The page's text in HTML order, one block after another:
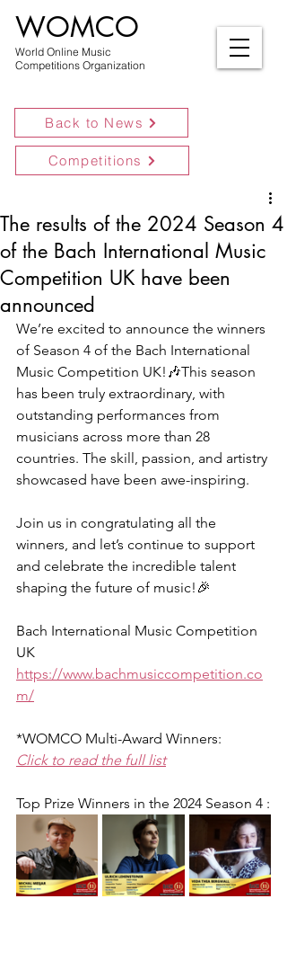
World Online Music
Competitions Organization
WOMCO
Back to News
Competitions
The results of the 2024 Season 4
of the Bach International Music
Competition UK have been
announced
We’re excited to announce the winners
of Season 4 of the Bach International
Music Competition UK!🎶This season
has been truly extraordinary, with
outstanding performances from
musicians across more than 28
countries. The skill, passion, and artistry
showcased have been awe-inspiring.
Join us in congratulating all the
winners, and let’s continue to support
and celebrate the incredible talent
shaping the future of music!🎉
Bach International Music Competition
UK
https://www.bachmusiccompetition.co
m/
*WOMCO Multi-Award Winners:
Click to read the full list
Top Prize Winners in the 2024 Season 4 :